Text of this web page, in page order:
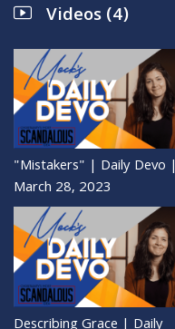
Videos (4)
"Mistakers" | Daily Devo |
March 28, 2023